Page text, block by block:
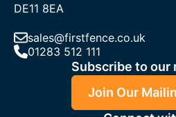
DE11 8EA
sales@firstfence.co.uk
01283 512 111
Subscribe to
Join Our